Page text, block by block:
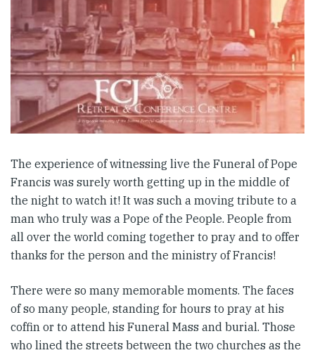
The experience of witnessing live the Funeral of Pope
Francis was surely worth getting up in the middle of
the night to watch it! It was such a moving tribute to a
man who truly was a Pope of the People. People from
all over the world coming together to pray and to offer
thanks for the person and the ministry of Francis!
There were so many memorable moments. The faces
of so many people, standing for hours to pray at his
coffin or to attend his Funeral Mass and burial. Those
who lined the streets between the two churches as the